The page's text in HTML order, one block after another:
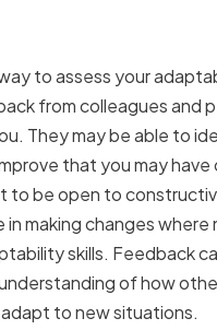
to assess your
from colleagues and
They may be able to
that you may
to be open to
in making changes
skills. Feedback
of how
to new situations.